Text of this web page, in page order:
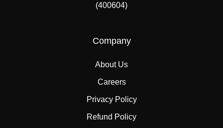
(400604)
Company
About Us
Careers
Privacy Policy
Refund Policy